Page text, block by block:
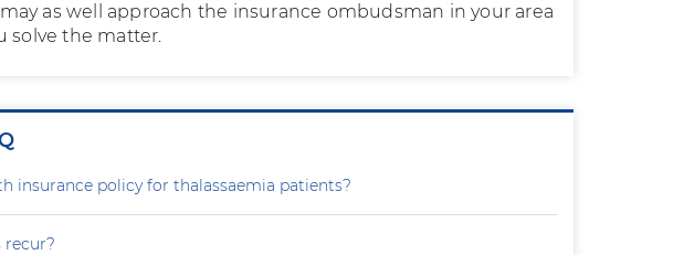
as well approach the insurance ombudsman in your area
solve the matter.
insurance policy for thalassaemia patients?
recur?